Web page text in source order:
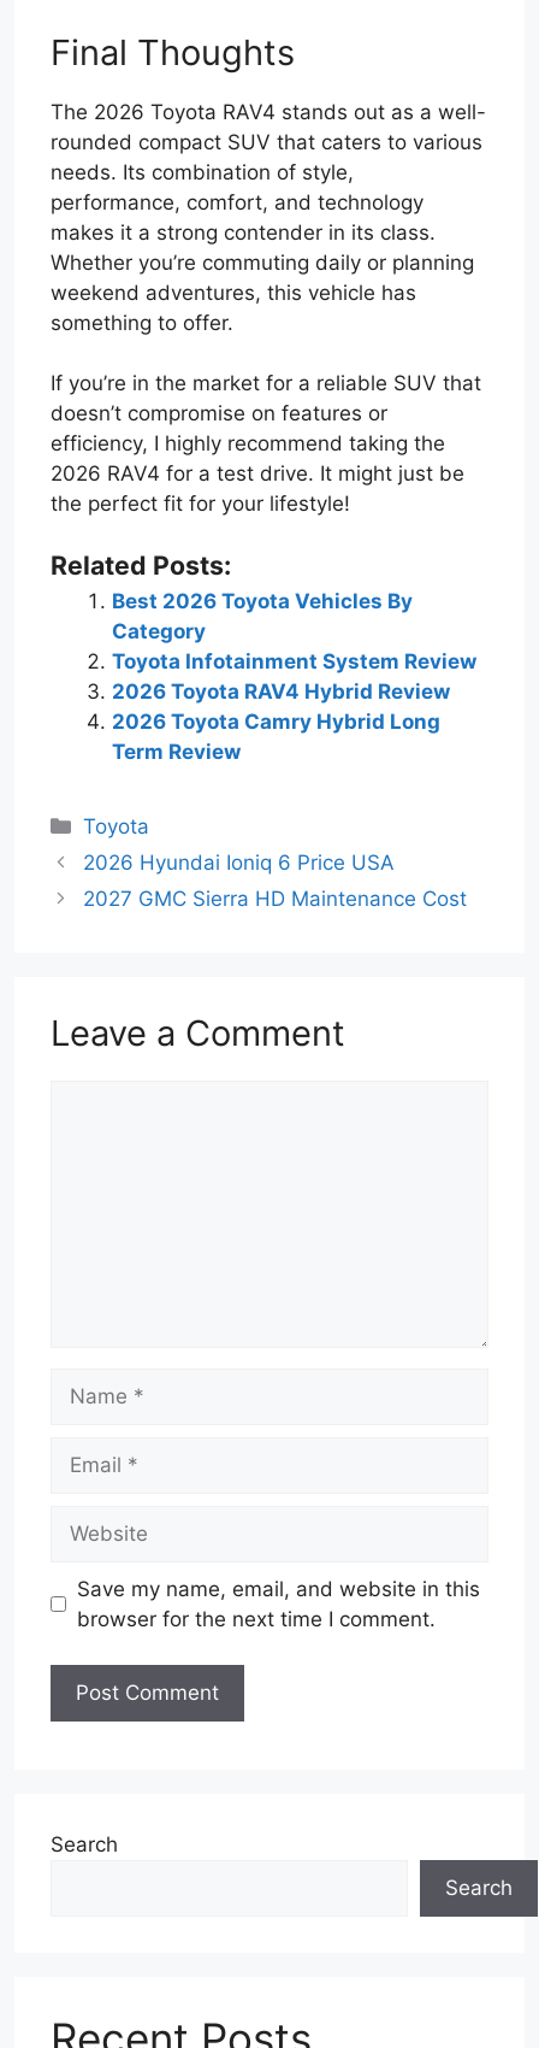
Final Thoughts
The 2026 Toyota RAV4 stands out as a well-
rounded compact SUV that caters to various
needs. Its combination of style,
performance, comfort, and technology
makes it a strong contender in its class.
Whether you’re commuting daily or planning
weekend adventures, this vehicle has
something to offer.
If you’re in the market for a reliable SUV that
doesn’t compromise on features or
efficiency, I highly recommend taking the
2026 RAV4 for a test drive. It might just be
the perfect fit for your lifestyle!
Related Posts:
Best 2026 Toyota Vehicles By
Category
Toyota Infotainment System Review
2026 Toyota RAV4 Hybrid Review
2026 Toyota Camry Hybrid Long
Term Review
Categories
Toyota
2026 Hyundai Ioniq 6 Price USA
2027 GMC Sierra HD Maintenance Cost
Leave a Comment
Save my name, email, and website in this
browser for the next time I comment.
Search
Search